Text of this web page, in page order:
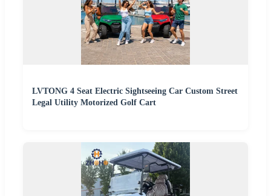
LVTONG 4 Seat Electric Sightseeing Car Custom Street
Legal Utility Motorized Golf Cart